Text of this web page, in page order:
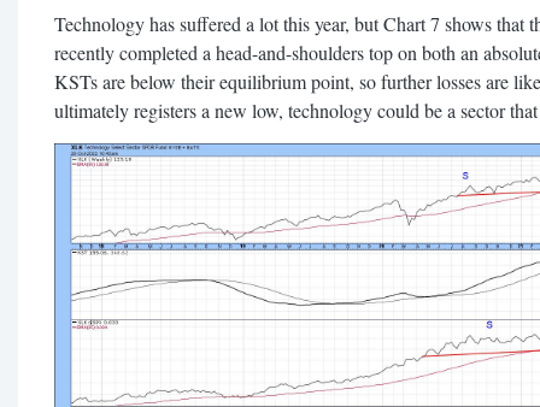
Technology has suffered a lot this year, but Chart 7 shows
recently completed a head-and-shoulders top on both an
KSTs are below their equilibrium point, so further losses are
ultimately registers a new low, technology could be a sector